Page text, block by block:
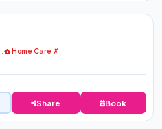
Home Care ✗
Share Book